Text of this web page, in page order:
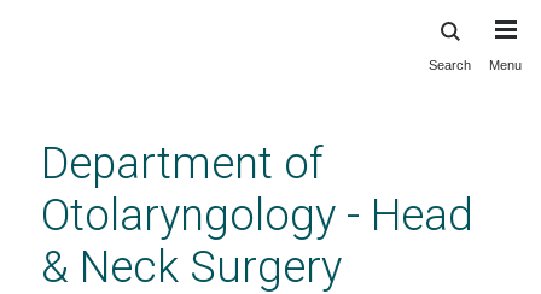
content
Search Menu
Department of
Otolaryngology - Head
& Neck Surgery